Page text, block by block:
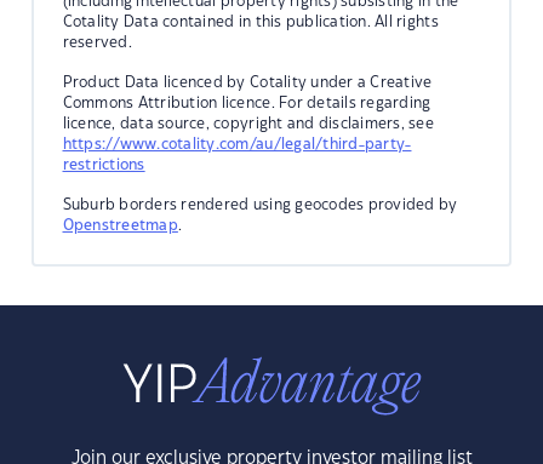
Cotality Data contained in this publication. All rights
reserved.
Product Data licenced by Cotality under a Creative
Commons Attribution licence. For details regarding
licence, data source, copyright and disclaimers, see
https://www.cotality.com/au/legal/third-party-
restrictions
Suburb borders rendered using geocodes provided by
Openstreetmap.
Join our exclusive property investor mailing list